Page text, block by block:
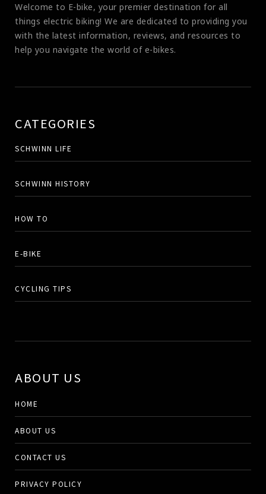
Welcome to E-bike, your premier destination for all
things electric biking! We are dedicated to providing you
with the latest information, reviews, and resources to
help you navigate the world of e-bikes.
CATEGORIES
SCHWINN LIFE
SCHWINN HISTORY
HOW TO
E-BIKE
CYCLING TIPS
ABOUT US
HOME
ABOUT US
CONTACT US
PRIVACY POLICY